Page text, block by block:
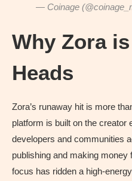
— Coinage
Why Zora
Heads
Zora’s runaway hit is more
platform is built on the creator
developers and communities
publishing and making
focus has ridden a high-